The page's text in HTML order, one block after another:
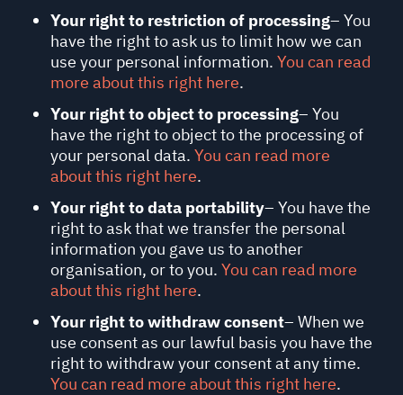
Your right to restriction of processing– You
have the right to ask us to limit how we can
use your personal information. You can read
more about this right here.
Your right to object to processing– You
have the right to object to the processing of
your personal data. You can read more
about this right here.
Your right to data portability– You have the
right to ask that we transfer the personal
information you gave us to another
organisation, or to you. You can read more
about this right here.
Your right to withdraw consent– When we
use consent as our lawful basis you have the
right to withdraw your consent at any time.
You can read more about this right here.